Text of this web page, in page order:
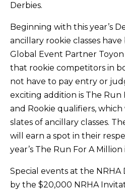
Derbies.
Beginning with this year’s
ancillary rookie classes
Global Event Partner
that rookie competitors in
not have to pay entry or
exciting addition is The Run
and Rookie qualifiers,
slates of ancillary classes.
will earn a spot in their
year’s The Run For A Million
Special events at the
by the $20,000 NRHA